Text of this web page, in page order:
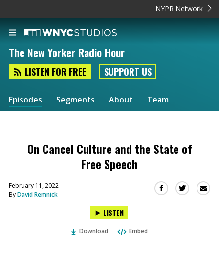
NYPR Network
The New Yorker Radio Hour
LISTEN FOR FREE SUPPORT US
Episodes Segments About Team
On Cancel Culture and the State of
Free Speech
February 11, 2022
ByDavid Remnick
Share Share
LISTEN
Download Embed